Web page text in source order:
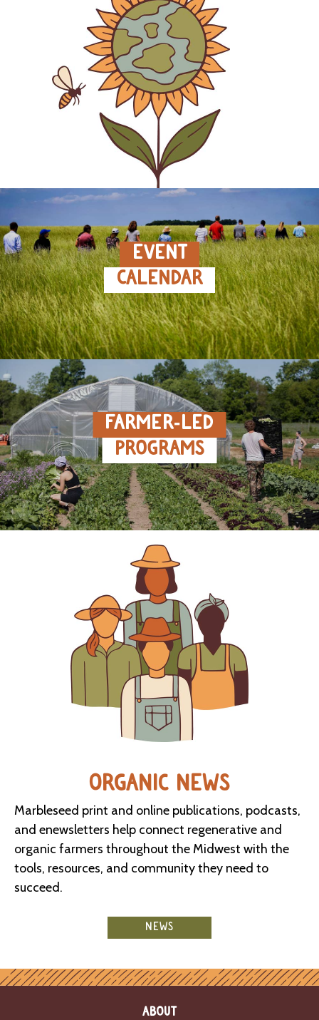
EVENT
CALENDAR
FARMER‑LED
PROGRAMS
ORGANIC NEWS
Marbleseed print and online publications, podcasts,
and enewsletters help connect regenerative and
organic farmers throughout the Midwest with the
tools, resources, and community they need to
succeed.
NEWS
ABOUT